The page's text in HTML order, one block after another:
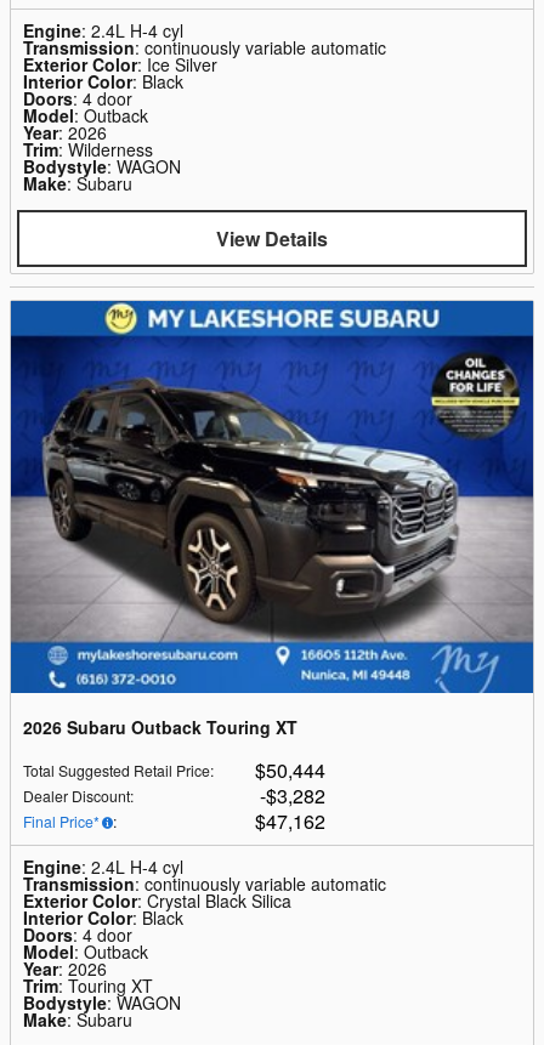
Engine: 2.4L H-4 cyl
Transmission: continuously variable automatic
Exterior Color: Ice Silver
Interior Color: Black
Doors: 4 door
Model: Outback
Year: 2026
Trim: Wilderness
Bodystyle: WAGON
Make: Subaru
View Details
2026 Subaru Outback Touring XT
Total Suggested Retail Price: $50,444
Dealer Discount: $3,282
Final Price* : $47,162
Engine: 2.4L H-4 cyl
Transmission: continuously variable automatic
Exterior Color: Crystal Black Silica
Interior Color: Black
Doors: 4 door
Model: Outback
Year: 2026
Trim: Touring XT
Bodystyle: WAGON
Make: Subaru